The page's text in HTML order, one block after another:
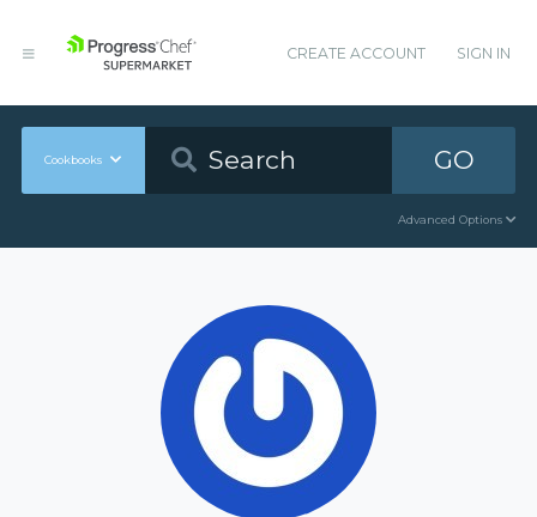
CREATE ACCOUNT SIGN IN
Cookbooks GO
Advanced Options